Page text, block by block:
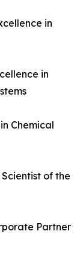
in
in
Chemical
of the
Partner